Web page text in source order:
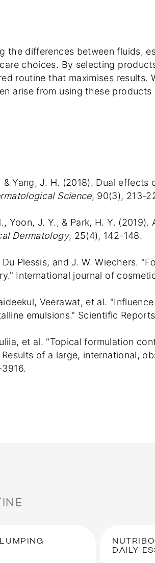
the differences between fluids,
choices. By selecting
routine that maximises
arise from using these products
& Yang, J. H. (2018). Dual
Science, 90(3), 213-
Yoon, J. Y., & Park, H. Y.
Dermatology, 25(4), 142-148.
Plessis, and J. W. Wiechers.
International journal of
Veerawat, et al.
emulsions." Scientific
et al. "Topical formulation
of a large, international,
DAILY